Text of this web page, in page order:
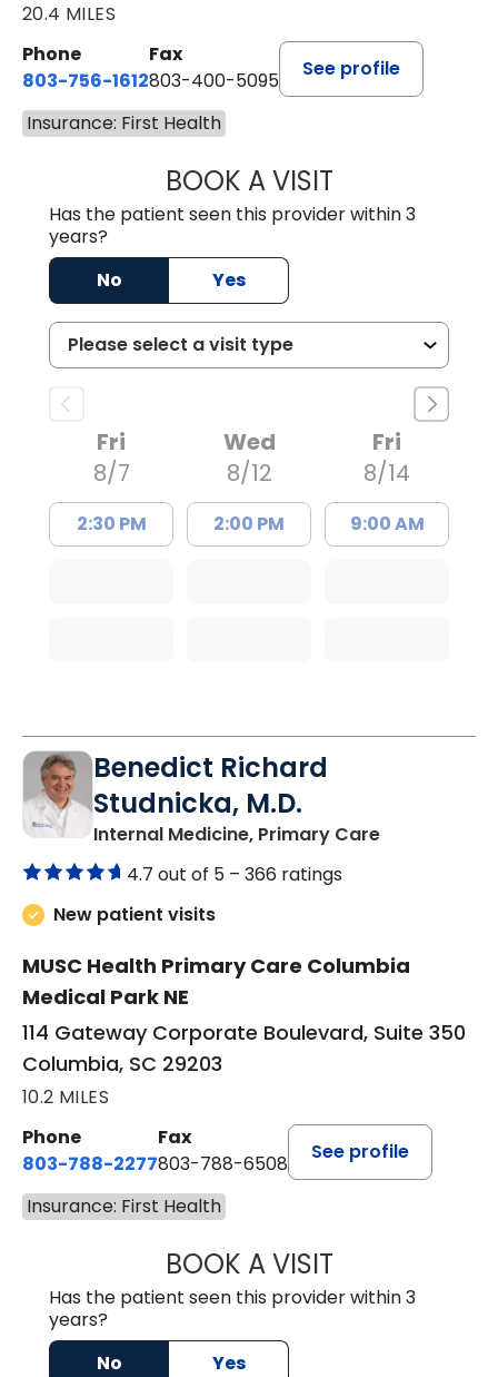
20.4 MILES
Phone
803-756-1612
Fax
803-400-5095
See profile
Insurance: First Health
BOOK A VISITJESSICA
Has the patient seen this provider within 3
years?
No
Yes
Fri
8/7
2:30 PM
Wed
8/12
2:00 PM
Fri
8/14
9:00 AM
Benedict Richard
Studnicka, M.D.
Internal Medicine, Primary Carein Columbia,
4.7 out of 5 – 366 ratings
New patient visits
MUSC Health Primary Care Columbia
Medical Park NE
114 Gateway Corporate Boulevard, Suite 350
Columbia, SC 29203
10.2 MILES
Phone
803-788-2277
Fax
803-788-6508
See profile
Insurance: First Health
BOOK A VISITBENEDICT
Has the patient seen this provider within 3
years?
No
Yes